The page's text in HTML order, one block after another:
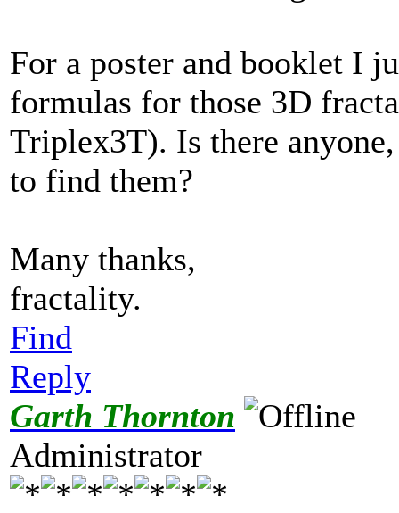
For a poster and booklet I
formulas for those 3D
Triplex3T). Is there
to find them?
Many thanks,
fractality.
Find
Reply
Garth Thornton
Administrator